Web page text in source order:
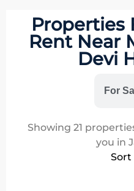
Properties
Rent Near
Devi
For
Showing 21
you in
Sort